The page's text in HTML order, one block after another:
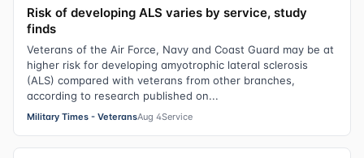
Risk of developing ALS varies by service, study
finds
Veterans of the Air Force, Navy and Coast Guard may be at
higher risk for developing amyotrophic lateral sclerosis
(ALS) compared with veterans from other branches,
according to research published on...
Military Times - VeteransAug 4Service